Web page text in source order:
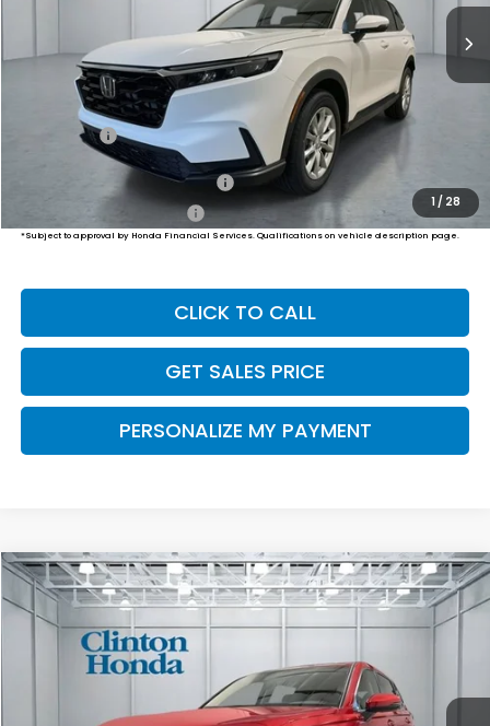
1/ 28
PRICE
Less
$36,555
Dealer Doc Fee:
Final Price
Military Appreciation Offer
Honda Graduate Offer
$500
*Subject to approval by Honda Financial Services. Qualifications on vehicle description page.
CLICK TO CALL
GET SALES PRICE
PERSONALIZE MY PAYMENT
2026Honda CR-VEX
VIN:7FARS4H45TE012090Stock:H260973Model:RS4H4TJW
BUY FINANCE LEASE
$37,204
PRICE
Compare Vehicle